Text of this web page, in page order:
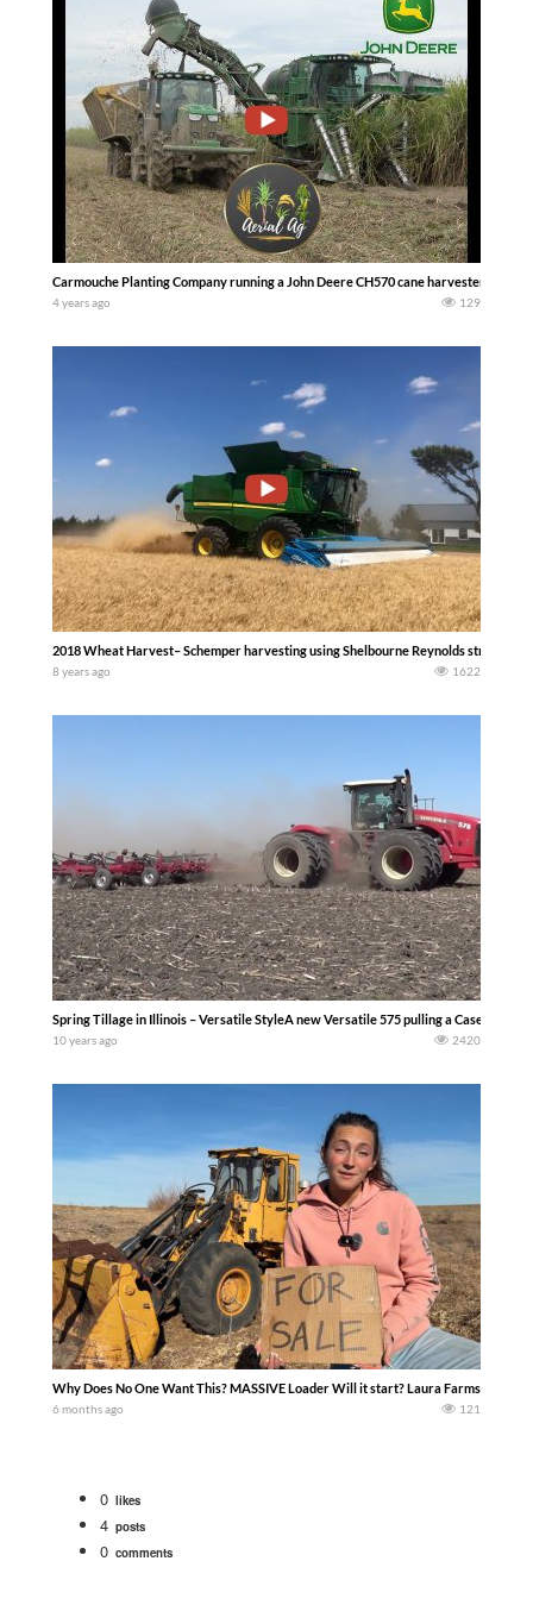
Carmouche Planting Company running a John Deere CH570 cane harvester in
4 years ago 129
2018 Wheat Harvest– Schemper harvesting using Shelbourne Reynolds stripper
8 years ago 1622
Spring Tillage in Illinois – Versatile StyleA new Versatile 575 pulling a Case IH
10 years ago 2420
Why Does No One Want This? MASSIVE Loader Will it start? Laura Farms
6 months ago 121
0 likes
4 posts
0 comments